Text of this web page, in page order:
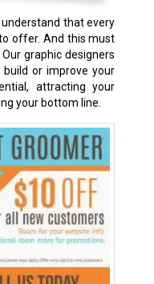
that every
offer. And this must
graphic designers
or improve your
attracting your
your bottom line.